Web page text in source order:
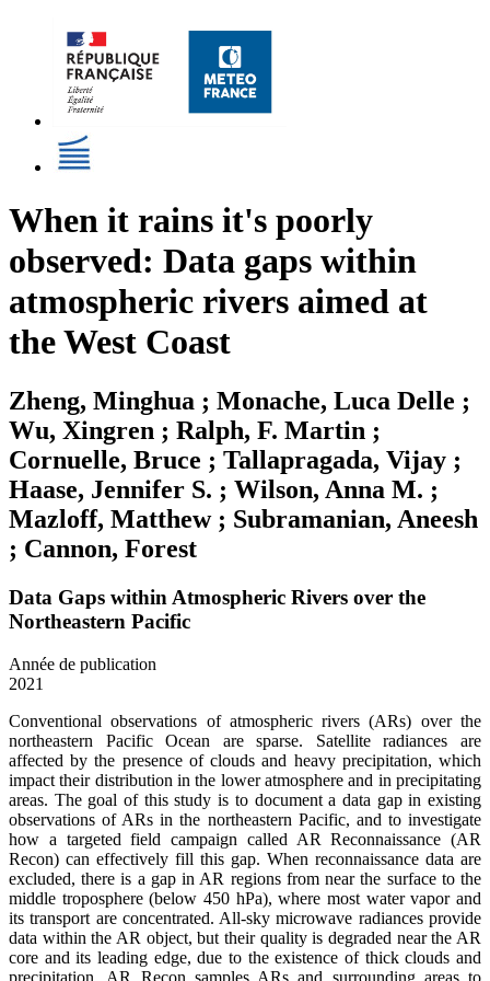
When it rains it's poorly
observed: Data gaps within
atmospheric rivers aimed at
the West Coast
Zheng, Minghua ; Monache, Luca Delle ;
Wu, Xingren ; Ralph, F. Martin ;
Cornuelle, Bruce ; Tallapragada, Vijay ;
Haase, Jennifer S. ; Wilson, Anna M. ;
Mazloff, Matthew ; Subramanian, Aneesh
; Cannon, Forest
Data Gaps within Atmospheric Rivers over the
Northeastern Pacific
Année de publication
2021
Conventional observations of atmospheric rivers (ARs) over the
northeastern Pacific Ocean are sparse. Satellite radiances are
affected by the presence of clouds and heavy precipitation, which
impact their distribution in the lower atmosphere and in precipitating
areas. The goal of this study is to document a data gap in existing
observations of ARs in the northeastern Pacific, and to investigate
how a targeted field campaign called AR Reconnaissance (AR
Recon) can effectively fill this gap. When reconnaissance data are
excluded, there is a gap in AR regions from near the surface to the
middle troposphere (below 450 hPa), where most water vapor and
its transport are concentrated. All-sky microwave radiances provide
data within the AR object, but their quality is degraded near the AR
core and its leading edge, due to the existence of thick clouds and
precipitation. AR Recon samples ARs and surrounding areas to